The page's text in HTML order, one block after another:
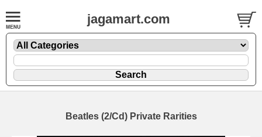
jagamart.com
Beatles (2/Cd) Private Rarities